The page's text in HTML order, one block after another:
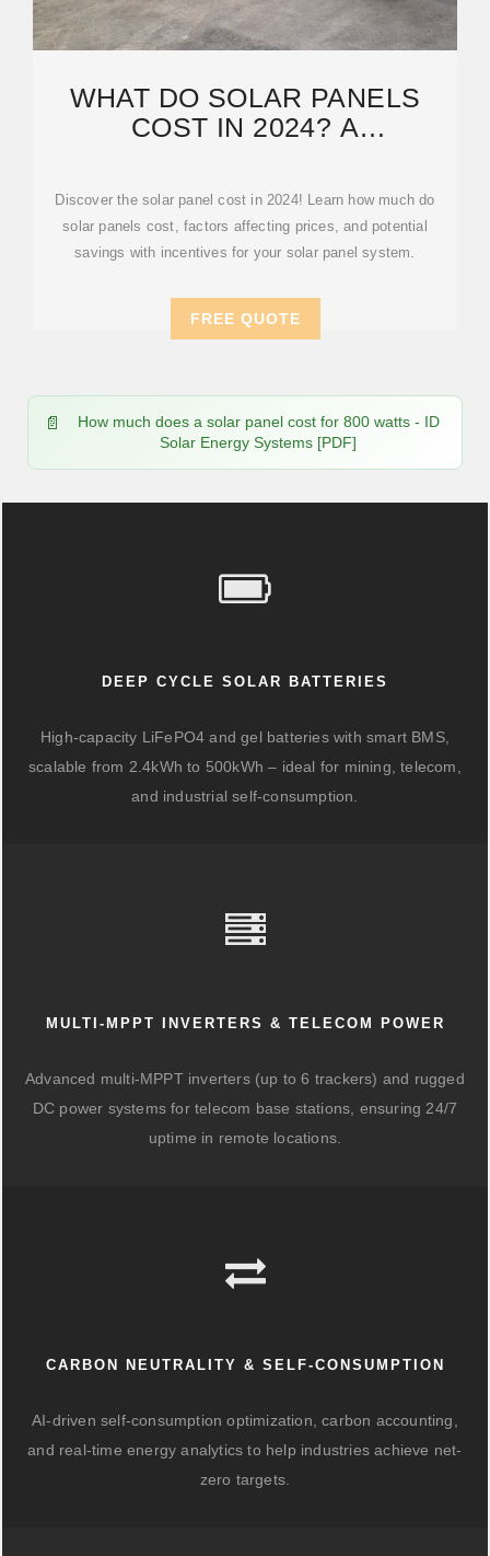
WHAT DO SOLAR PANELS
COST IN 2024? A
BREAKDOWN OF SOLAR
Discover the solar panel cost in 2024! Learn how much do
solar panels cost, factors affecting prices, and potential
savings with incentives for your solar panel system.
FREE QUOTE
How much does a solar panel cost for 800 watts - ID
Solar Energy Systems [PDF]
DEEP CYCLE SOLAR BATTERIES
High-capacity LiFePO4 and gel batteries with smart BMS,
scalable from 2.4kWh to 500kWh – ideal for mining, telecom,
and industrial self-consumption.
MULTI-MPPT INVERTERS & TELECOM POWER
Advanced multi-MPPT inverters (up to 6 trackers) and rugged
DC power systems for telecom base stations, ensuring 24/7
uptime in remote locations.
CARBON NEUTRALITY & SELF-CONSUMPTION
AI-driven self-consumption optimization, carbon accounting,
and real-time energy analytics to help industries achieve net-
zero targets.